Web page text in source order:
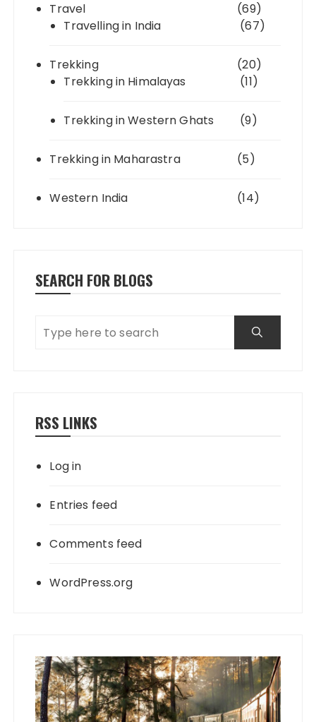
Travel
(69)
Travelling in India
(67)
Trekking
(20)
Trekking in Himalayas
(11)
Trekking in Western Ghats (9)
Trekking in Maharastra (5)
Western India (14)
SEARCH FOR BLOGS
RSS LINKS
Log in
Entries feed
Comments feed
WordPress.org